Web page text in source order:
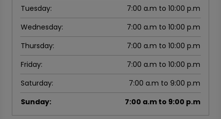
Tuesday:
7:00 a.m to 10:00 p.m
Wednesday:
7:00 a.m to 10:00 p.m
Thursday:
7:00 a.m to 10:00 p.m
Friday:
7:00 a.m to 10:00 p.m
Saturday:
7:00 a.m to 9:00 p.m
Sunday: 7:00 a.m to 9:00 p.m